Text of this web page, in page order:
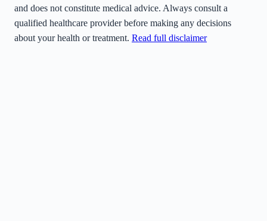
and does not constitute medical advice. Always consult a
qualified healthcare provider before making any decisions
about your health or treatment. Read full disclaimer